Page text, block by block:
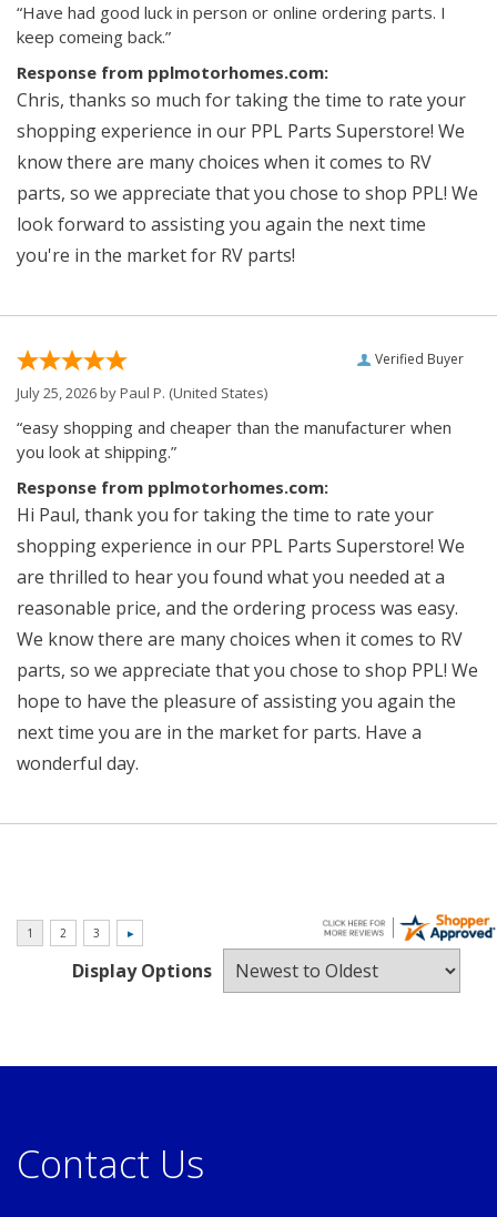
“Have had good luck in person or online ordering parts. I
keep comeing back.”
Response from pplmotorhomes.com:
Chris, thanks so much for taking the time to rate your
shopping experience in our PPL Parts Superstore! We
know there are many choices when it comes to RV
parts, so we appreciate that you chose to shop PPL! We
look forward to assisting you again the next time
you're in the market for RV parts!
Verified Buyer
July 25, 2026 byPaul P. (United States)
“easy shopping and cheaper than the manufacturer when
you look at shipping.”
Response from pplmotorhomes.com:
Hi Paul, thank you for taking the time to rate your
shopping experience in our PPL Parts Superstore! We
are thrilled to hear you found what you needed at a
reasonable price, and the ordering process was easy.
We know there are many choices when it comes to RV
parts, so we appreciate that you chose to shop PPL! We
hope to have the pleasure of assisting you again the
next time you are in the market for parts. Have a
wonderful day.
Display Options
Contact Us